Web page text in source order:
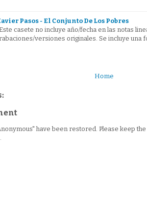
Pasos - El Conjunto De Los Pobres
casete no incluye año/fecha en las notas
versiones originales. Se incluye una
Home
have been restored. Please keep